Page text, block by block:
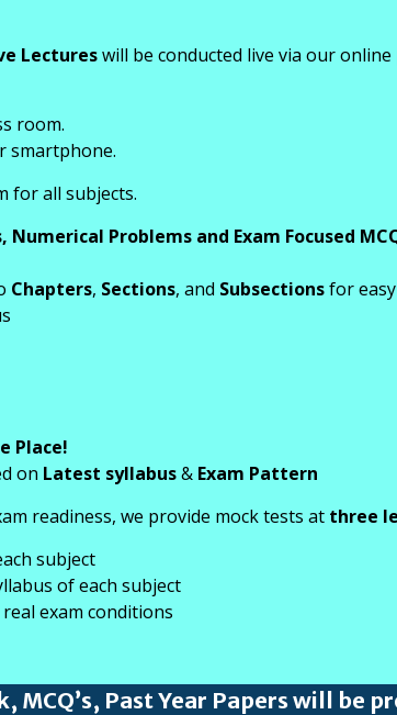
Lectureswill be conducted live via our
room.
smartphone.
for all subjects.
Problems and Exam Focused
Chapters, Sections, and Subsectionsfor
Place!
on Latest syllabus& Exam Pattern
readiness, we provide mock tests at three
subject
of each subject
exam conditions
Past Year Papers will be